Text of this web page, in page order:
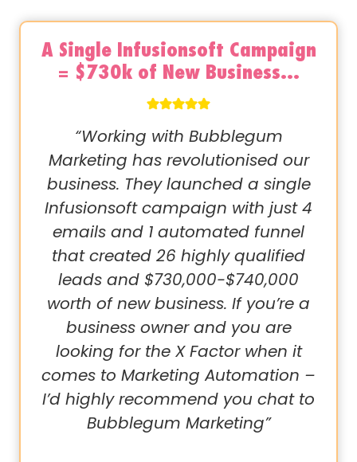
A Single Infusionsoft Campaign
= $730k of New Business…
“Working with Bubblegum
Marketing has revolutionised our
business. They launched a single
Infusionsoft campaign with just 4
emails and 1 automated funnel
that created 26 highly qualified
leads and $730,000-$740,000
worth of new business. If you’re a
business owner and you are
looking for the X Factor when it
comes to Marketing Automation –
I’d highly recommend you chat to
Bubblegum Marketing”